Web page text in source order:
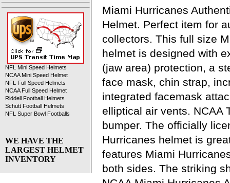
Miami Hurricanes
Helmet. Perfect item for
collectors. This full size
helmet is designed with
(jaw area) protection, a
face mask, chin strap,
integrated facemask
elliptical air vents. NCAA
bumper. The officially
Hurricanes helmet is
features Miami
both sides. The striking
NFL Mini Speed Helmets
NCAA Mini Speed Helmet
NFL Full Speed Helmets
NCAA Full Speed Helmet
Riddell Football Helmets
Schutt Football Helmets
NFL Super Bowl Footballs
WE HAVE THE
LARGEST HELMET
INVENTORY